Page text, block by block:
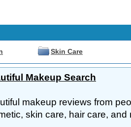
Skin Care
Makeup Search
makeup reviews from
skin care, hair care, and